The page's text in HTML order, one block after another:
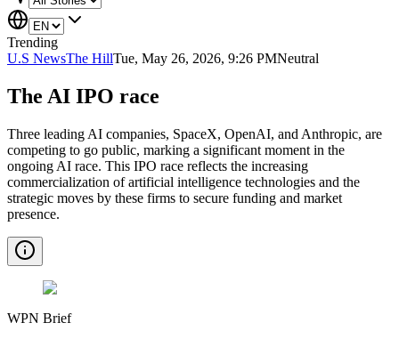
Trending
U.S NewsThe HillTue, May 26, 2026, 9:26 PMNeutral
The AI IPO race
Three leading AI companies, SpaceX, OpenAI, and Anthropic, are
competing to go public, marking a significant moment in the
ongoing AI race. This IPO race reflects the increasing
commercialization of artificial intelligence technologies and the
strategic moves by these firms to secure funding and market
presence.
WPN Brief